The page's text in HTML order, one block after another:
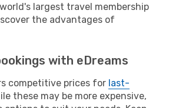
largest travel membership
the advantages of
with eDreams
competitive prices for last-
these may be more expensive,